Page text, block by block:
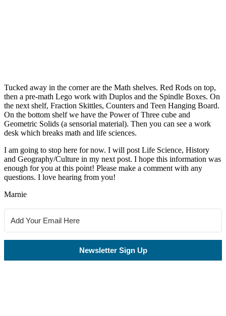
Tucked away in the corner are the Math shelves. Red Rods on top,
then a pre-math Lego work with Duplos and the Spindle Boxes. On
the next shelf, Fraction Skittles, Counters and Teen Hanging Board.
On the bottom shelf we have the Power of Three cube and
Geometric Solids (a sensorial material). Then you can see a work
desk which breaks math and life sciences.
I am going to stop here for now. I will post Life Science, History
and Geography/Culture in my next post. I hope this information was
enough for you at this point! Please make a comment with any
questions. I love hearing from you!
Marnie
Newsletter Sign Up